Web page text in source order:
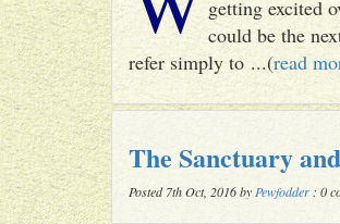
getting excited
could be the
refer simply to ...(read
The Sanctuary
Posted 7th Oct, 2016 by Pewfodder : 0